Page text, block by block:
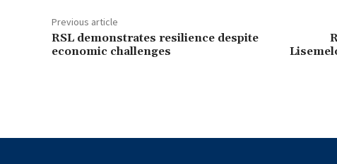
Previous article
RSL demonstrates resilience despite
economic challenges